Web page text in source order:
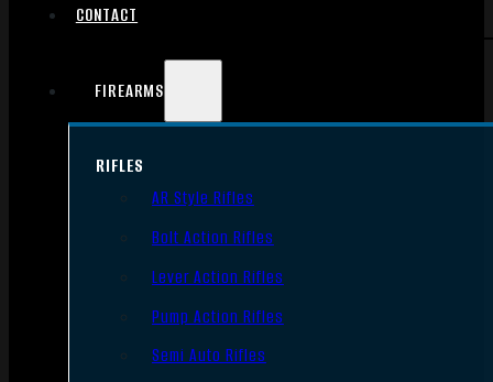
CONTACT
FIREARMS
RIFLES
AR Style Rifles
Bolt Action Rifles
Lever Action Rifles
Pump Action Rifles
Semi Auto Rifles